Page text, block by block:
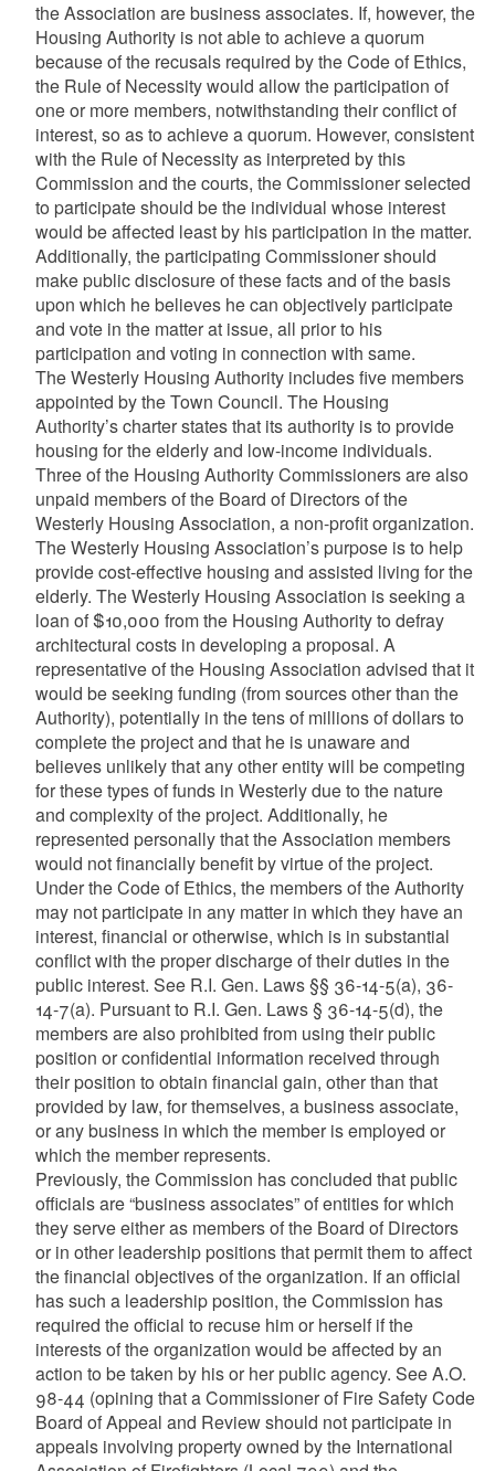
the Association are business associates. If, however, the
Housing Authority is not able to achieve a quorum
because of the recusals required by the Code of Ethics,
the Rule of Necessity would allow the participation of
one or more members, notwithstanding their conflict of
interest, so as to achieve a quorum. However, consistent
with the Rule of Necessity as interpreted by this
Commission and the courts, the Commissioner selected
to participate should be the individual whose interest
would be affected least by his participation in the matter.
Additionally, the participating Commissioner should
make public disclosure of these facts and of the basis
upon which he believes he can objectively participate
and vote in the matter at issue, all prior to his
participation and voting in connection with same.
The Westerly Housing Authority includes five members
appointed by the Town Council. The Housing
Authority’s charter states that its authority is to provide
housing for the elderly and low-income individuals.
Three of the Housing Authority Commissioners are also
unpaid members of the Board of Directors of the
Westerly Housing Association, a non-profit organization.
The Westerly Housing Association’s purpose is to help
provide cost-effective housing and assisted living for the
elderly. The Westerly Housing Association is seeking a
loan of $10,000 from the Housing Authority to defray
architectural costs in developing a proposal. A
representative of the Housing Association advised that it
would be seeking funding (from sources other than the
Authority), potentially in the tens of millions of dollars to
complete the project and that he is unaware and
believes unlikely that any other entity will be competing
for these types of funds in Westerly due to the nature
and complexity of the project. Additionally, he
represented personally that the Association members
would not financially benefit by virtue of the project.
Under the Code of Ethics, the members of the Authority
may not participate in any matter in which they have an
interest, financial or otherwise, which is in substantial
conflict with the proper discharge of their duties in the
public interest. See R.I. Gen. Laws §§ 36-14-5(a), 36-
14-7(a). Pursuant to R.I. Gen. Laws § 36-14-5(d), the
members are also prohibited from using their public
position or confidential information received through
their position to obtain financial gain, other than that
provided by law, for themselves, a business associate,
or any business in which the member is employed or
which the member represents.
Previously, the Commission has concluded that public
officials are “business associates” of entities for which
they serve either as members of the Board of Directors
or in other leadership positions that permit them to affect
the financial objectives of the organization. If an official
has such a leadership position, the Commission has
required the official to recuse him or herself if the
interests of the organization would be affected by an
action to be taken by his or her public agency. See A.O.
98-44 (opining that a Commissioner of Fire Safety Code
Board of Appeal and Review should not participate in
appeals involving property owned by the International